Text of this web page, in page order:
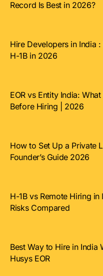
Record Is Best in 2026?
Hire Developers in India
H-1B in 2026
EOR vs Entity India:
Before Hiring | 2026
How to Set Up a Private
Founder’s Guide 2026
H-1B vs Remote Hiring
Risks Compared
Best Way to Hire in India
Husys EOR